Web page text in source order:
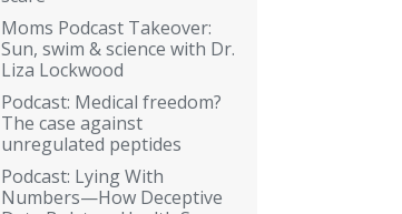
Moms Podcast Takeover:
Sun, swim & science with Dr.
Liza Lockwood
Podcast: Medical freedom?
The case against
unregulated peptides
Podcast: Lying With
Numbers—How Deceptive